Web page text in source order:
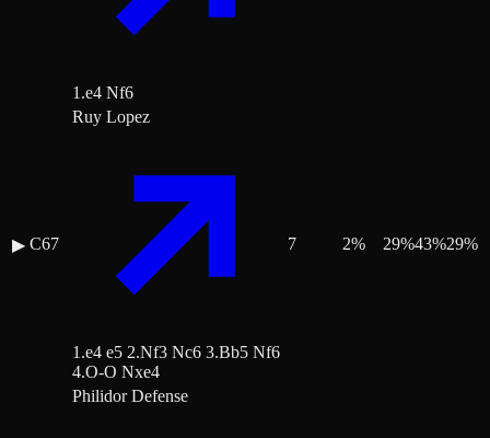
1.e4 Nf6
▶ C67
Ruy Lopez
1.e4 e5 2.Nf3 Nc6 3.Bb5 Nf6
4.O-O Nxe4
7 2% 29%43%29%
Philidor Defense